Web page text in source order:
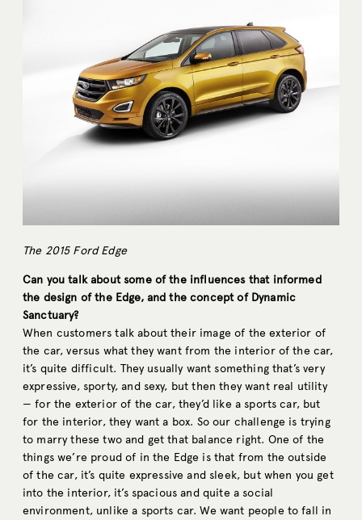
The 2015 Ford Edge
Can you talk about some of the influences that informed
the design of the Edge, and the concept of Dynamic
Sanctuary?
When customers talk about their image of the exterior of
the car, versus what they want from the interior of the car,
it’s quite difficult. They usually want something that’s very
expressive, sporty, and sexy, but then they want real utility
— for the exterior of the car, they’d like a sports car, but
for the interior, they want a box. So our challenge is trying
to marry these two and get that balance right. One of the
things we’re proud of in the Edge is that from the outside
of the car, it’s quite expressive and sleek, but when you get
into the interior, it’s spacious and quite a social
environment, unlike a sports car. We want people to fall in